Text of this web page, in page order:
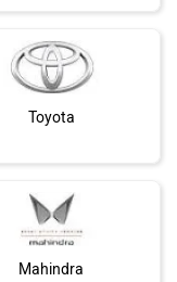
Toyota
Mahindra